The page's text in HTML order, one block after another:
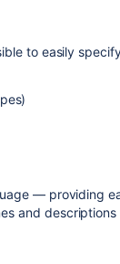
to easily
— providing
and